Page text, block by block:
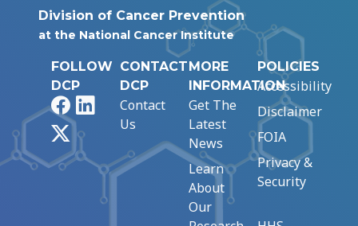
Division of Cancer Prevention
at the National Cancer Institute
FOLLOW
DCP
FacebookLinkedIn
CONTACT
DCP
Contact
Us
MORE
INFORMATION
Get The
Latest
News
Learn
About
Our
POLICIES
Accessibility
Disclaimer
FOIA
Privacy &
Security